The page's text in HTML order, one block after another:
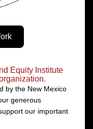
Equity Institute
by the New Mexico
generous
our important